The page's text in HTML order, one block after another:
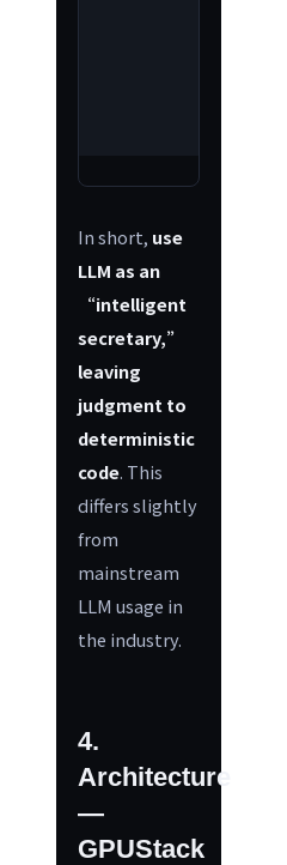
In short, use
LLM as an
“intelligent
secretary,”
leaving
judgment to
deterministic
code. This
differs slightly
from
mainstream
LLM usage in
the industry.
4.
Architecture
—
GPUStack